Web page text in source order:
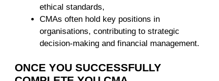
ethical standards,
CMAs often hold key positions in
organisations, contributing to strategic
decision-making and financial management.
ONCE YOU SUCCESSFULLY